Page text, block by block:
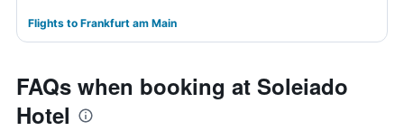
Flights to Frankfurt am Main
FAQs when booking at Soleiado
Hotel